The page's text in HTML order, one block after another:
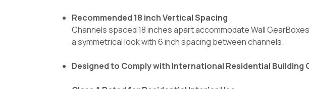
Recommended 18 inch Vertical Spacing
Channels spaced 18 inches apart accommodate Wall
a symmetrical look with 6 inch spacing between channels.
Designed to Comply with International Residential Building